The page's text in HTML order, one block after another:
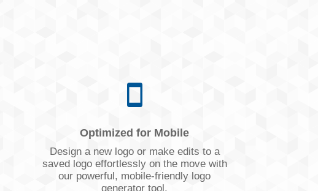
Optimized for Mobile
Design a new logo or make edits to a
saved logo effortlessly on the move with
our powerful, mobile-friendly logo
generator tool.